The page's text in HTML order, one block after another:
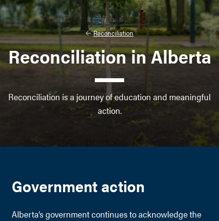
Reconciliation
Reconciliation in Alberta
Reconciliation is a journey of education and meaningful
action.
Government action
Alberta’s government continues to acknowledge the